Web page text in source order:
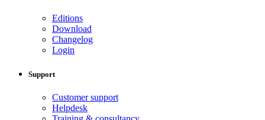
Editions
Download
Changelog
Login
Support
Customer support
Helpdesk